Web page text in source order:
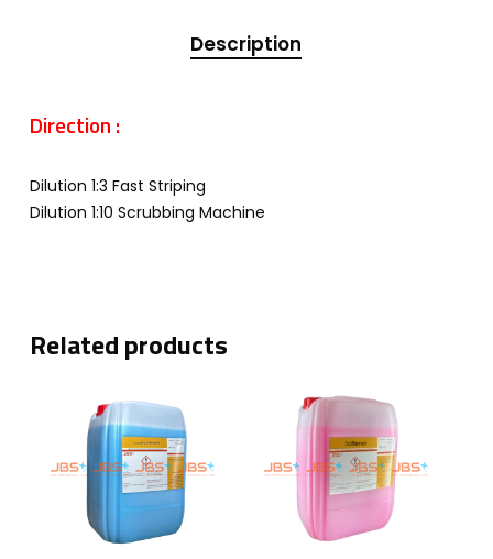
Description
Direction :
Dilution 1:3 Fast Striping
Dilution 1:10 Scrubbing Machine
Related products